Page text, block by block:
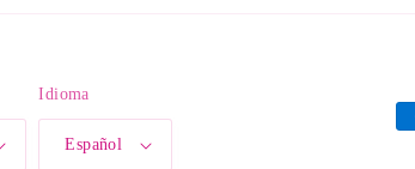
Idioma
Español